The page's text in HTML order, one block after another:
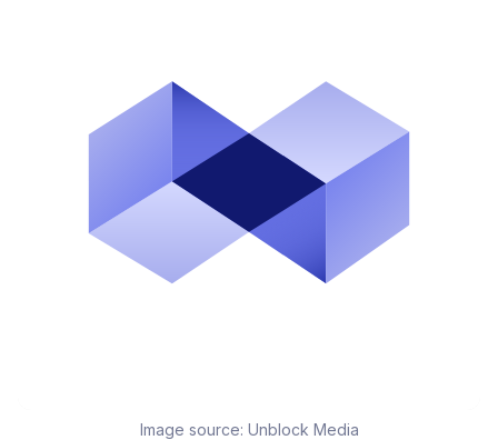
Image source: Unblock Media